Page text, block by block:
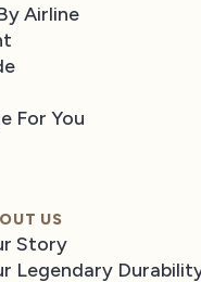
Airline
For You
US
Story
Legendary